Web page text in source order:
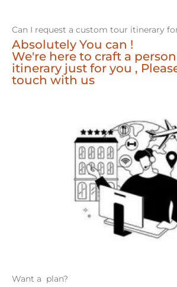
Can I request a custom tour itinerary
Absolutely You can !
We're here to craft a
itinerary just for you ,
touch with us
Want a plan?